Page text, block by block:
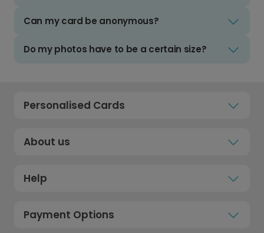
Can my card be anonymous?
Do my photos have to be a certain size?
Personalised Cards
About us
Help
Payment Options